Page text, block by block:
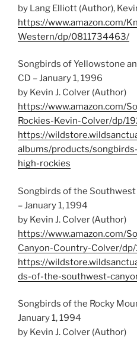
by Lang Elliott (Author),‎
https://www.amazon.com/
Western/dp/0811734463/
Songbirds of Yellowstone
CD – January 1, 1996
by Kevin J. Colver (Author)
https://www.amazon.com/
Rockies-Kevin-Colver/dp/
https://
albums/products/
high-rockies
Songbirds of the
– January 1, 1994
by Kevin J. Colver (Author)
https://www.amazon.com/
Canyon-Country-Colver/
https://
ds-of-the-southwest-
Songbirds of the Rocky
January 1, 1994
by Kevin J. Colver (Author)